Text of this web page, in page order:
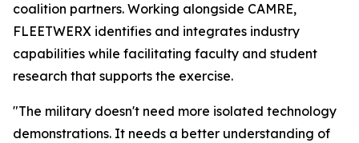
coalition partners. Working alongside CAMRE,
FLEETWERX identifies and integrates industry
capabilities while facilitating faculty and student
research that supports the exercise.
"The military doesn't need more isolated technology
demonstrations. It needs a better understanding of